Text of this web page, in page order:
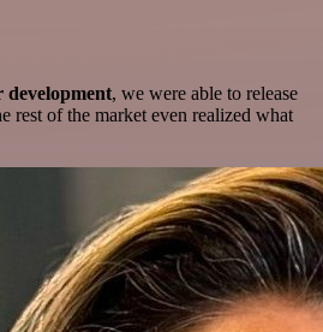
development, we were able to release
rest of the market even realized what